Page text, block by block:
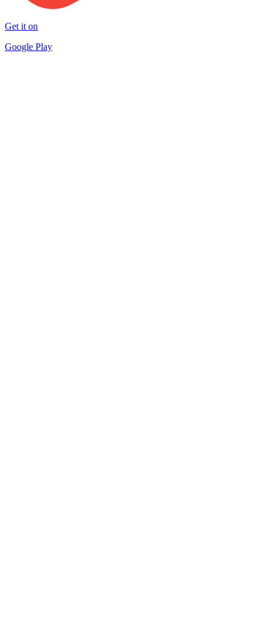
Get it on
Google Play